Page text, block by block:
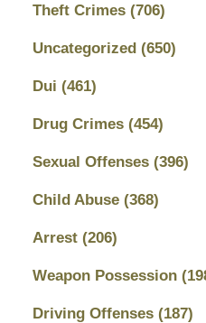
Theft Crimes (706)
Uncategorized (650)
Dui (461)
Drug Crimes (454)
Sexual Offenses (396)
Child Abuse (368)
Arrest (206)
Weapon Possession
Driving Offenses (187)